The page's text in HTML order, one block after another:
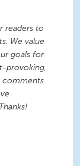
readers to
We value
goals for
provoking,
comments